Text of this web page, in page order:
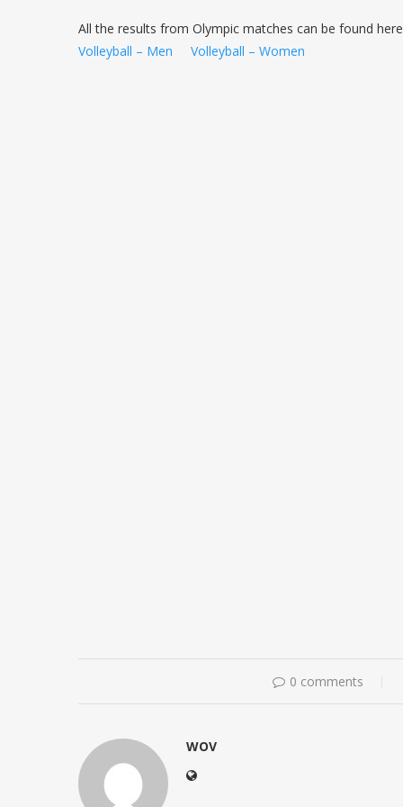
All the results from Olympic matches can be found
Volleyball – Men
Volleyball – Women
0 comments
WOV